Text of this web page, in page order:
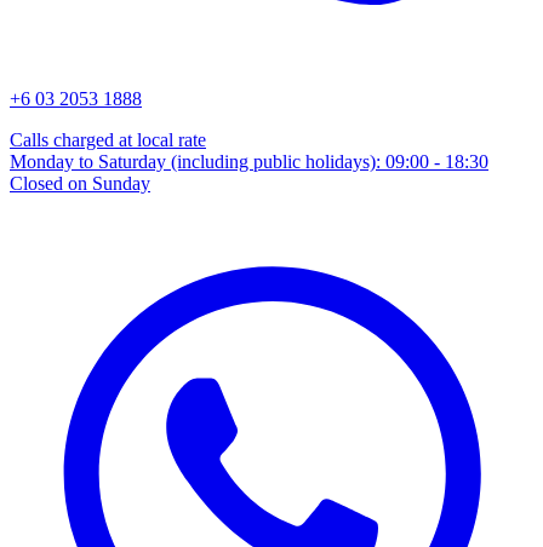
+6 03 2053 1888
Calls charged at local rate
Monday to Saturday (including public holidays): 09:00 - 18:30
Closed on Sunday